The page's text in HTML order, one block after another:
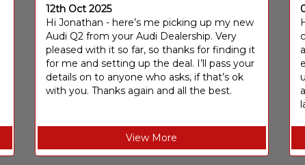
12th Oct 2025
Hi Jonathan - here’s me picking up my new
Audi Q2 from your Audi Dealership. Very
pleased with it so far, so thanks for finding it
for me and setting up the deal. I’ll pass your
details on to anyone who asks, if that’s ok
with you. Thanks again and all the best.
View More